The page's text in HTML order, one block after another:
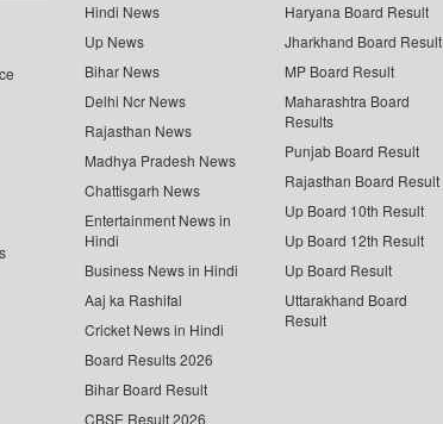
Hindi News
Up News
Bihar News
Delhi Ncr News
Rajasthan News
Madhya Pradesh News
Chattisgarh News
Entertainment News in
Hindi
Business News in Hindi
Aaj ka Rashifal
Cricket News in Hindi
Board Results 2026
Bihar Board Result
CBSE Result 2026
Haryana Board Result
Jharkhand Board Result
MP Board Result
Maharashtra Board
Results
Punjab Board Result
Rajasthan Board Result
Up Board 10th Result
Up Board 12th Result
Up Board Result
Uttarakhand Board
Result